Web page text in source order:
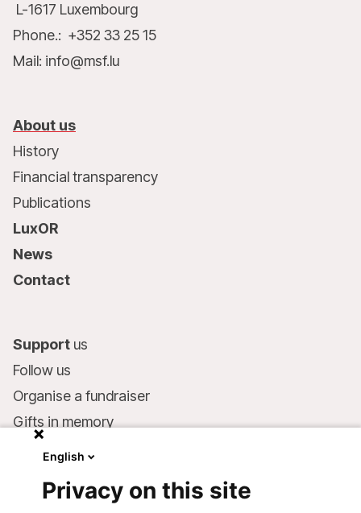
L-1617 Luxembourg
Phone.: +352 33 25 15
Mail: info@msf.lu
About us
History
Financial transparency
Publications
LuxOR
News
Contact
Support us
Follow us
Organise a fundraiser
Gifts in memory
Make a donation
English
Privacy on this site